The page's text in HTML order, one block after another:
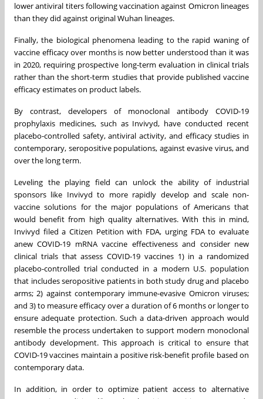
lower antiviral titers following vaccination against Omicron lineages
than they did against original Wuhan lineages.
Finally, the biological phenomena leading to the rapid waning of
vaccine efficacy over months is now better understood than it was
in 2020, requiring prospective long-term evaluation in clinical trials
rather than the short-term studies that provide published vaccine
efficacy estimates on product labels.
By contrast, developers of monoclonal antibody COVID-19
prophylaxis medicines, such as Invivyd, have conducted recent
placebo-controlled safety, antiviral activity, and efficacy studies in
contemporary, seropositive populations, against evasive virus, and
over the long term.
Leveling the playing field can unlock the ability of industrial
sponsors like Invivyd to more rapidly develop and scale non-
vaccine solutions for the major populations of Americans that
would benefit from high quality alternatives. With this in mind,
Invivyd filed a Citizen Petition with FDA, urging FDA to evaluate
anew COVID-19 mRNA vaccine effectiveness and consider new
clinical trials that assess COVID-19 vaccines 1) in a randomized
placebo-controlled trial conducted in a modern U.S. population
that includes seropositive patients in both study drug and placebo
arms; 2) against contemporary immune-evasive Omicron viruses;
and 3) to measure efficacy over a duration of 6 months or longer to
ensure adequate protection. Such a data-driven approach would
resemble the process undertaken to support modern monoclonal
antibody development. This approach is critical to ensure that
COVID-19 vaccines maintain a positive risk-benefit profile based on
contemporary data.
In addition, in order to optimize patient access to alternative